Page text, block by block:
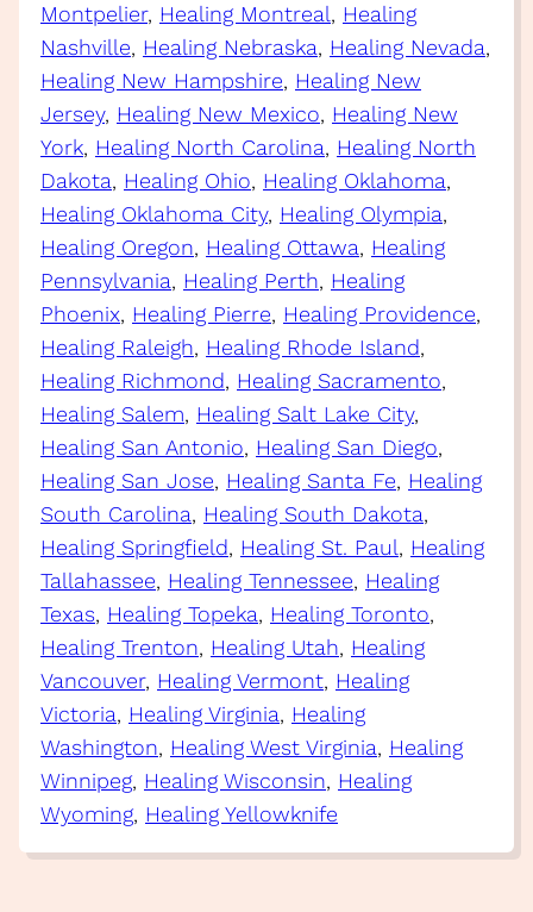
Montpelier, Healing Montreal, Healing
Nashville, Healing Nebraska, Healing Nevada
Healing New Hampshire, Healing New
Jersey, Healing New Mexico, Healing New
York, Healing North Carolina, Healing North
Dakota, Healing Ohio, Healing Oklahoma
Healing Oklahoma City, Healing Olympia
Healing Oregon, Healing Ottawa, Healing
Pennsylvania, Healing Perth, Healing
Phoenix, Healing Pierre, Healing Providence
Healing Raleigh, Healing Rhode Island
Healing Richmond, Healing Sacramento
Healing Salem, Healing Salt Lake City
Healing San Antonio, Healing San Diego
Healing San Jose, Healing Santa Fe, Healing
South Carolina, Healing South Dakota
Healing Springfield, Healing St. Paul, Healing
Tallahassee, Healing Tennessee, Healing
Texas, Healing Topeka, Healing Toronto
Healing Trenton, Healing Utah, Healing
Vancouver, Healing Vermont, Healing
Victoria, Healing Virginia, Healing
Washington, Healing West Virginia, Healing
Winnipeg, Healing Wisconsin, Healing
Wyoming, Healing Yellowknife